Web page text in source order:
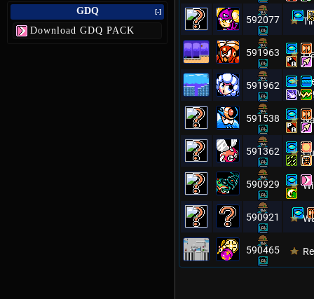
GDQ [-]
Download GDQ PACK
592077
591963
591962
591538
591362
590929
590921
590465